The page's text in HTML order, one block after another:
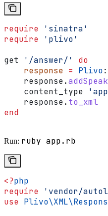
require 'sinatra'
require 'plivo'
get
'/answer/'
do
    response
= Plivo
    response.
addSpeak
    content_type
    response.
to_xml
end
Run: ruby app.rb
<?php
require 'vendor/
use Plivo\XML\